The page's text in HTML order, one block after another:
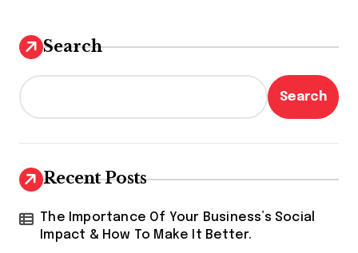
Search
Search
Recent Posts
The Importance Of Your Business’s Social
Impact & How To Make It Better.